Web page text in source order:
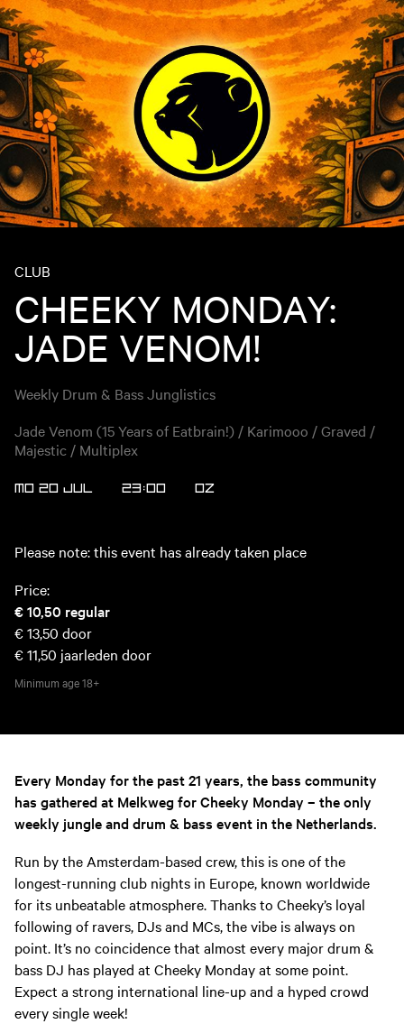
CLUB
CHEEKY MONDAY:
JADE VENOM!
Weekly Drum & Bass Junglistics
Jade Venom (15 Years of Eatbrain!) / Karimooo / Graved /
Majestic / Multiplex
MO 20 JUL 23:00 OZ
Please note: this event has already taken place
Price:
€ 10,50 regular
€ 13,50 door
€ 11,50 jaarleden door
Minimum age18+
Every Monday for the past 21 years, the bass community
has gathered at Melkweg for Cheeky Monday – the only
weekly jungle and drum & bass event in the Netherlands.
Run by the Amsterdam-based crew, this is one of the
longest-running club nights in Europe, known worldwide
for its unbeatable atmosphere. Thanks to Cheeky’s loyal
following of ravers, DJs and MCs, the vibe is always on
point. It’s no coincidence that almost every major drum &
bass DJ has played at Cheeky Monday at some point.
Expect a strong international line-up and a hyped crowd
every single week!